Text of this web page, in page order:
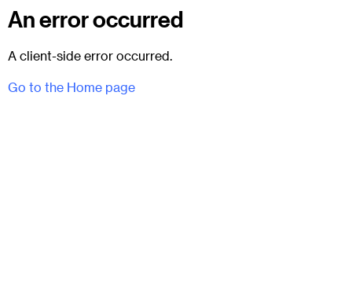
An error occurred
A client-side error occurred.
Go to the Home page